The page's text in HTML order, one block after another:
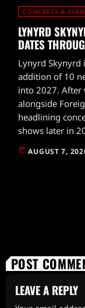
CONCERTS &
LYNYRD
DATES
Lynyrd
addition of 10
into 2027.
alongside
headlining
shows later in
today AUGUST 7,
POST
LEAVE A REPLY